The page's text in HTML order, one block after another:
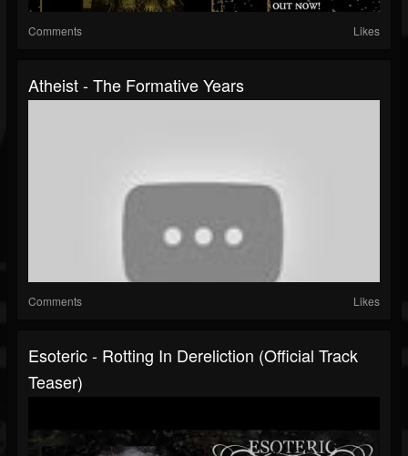
Comments Likes
Atheist - The Formative Years
Comments Likes
Esoteric - Rotting In Dereliction (Official Track
Teaser)